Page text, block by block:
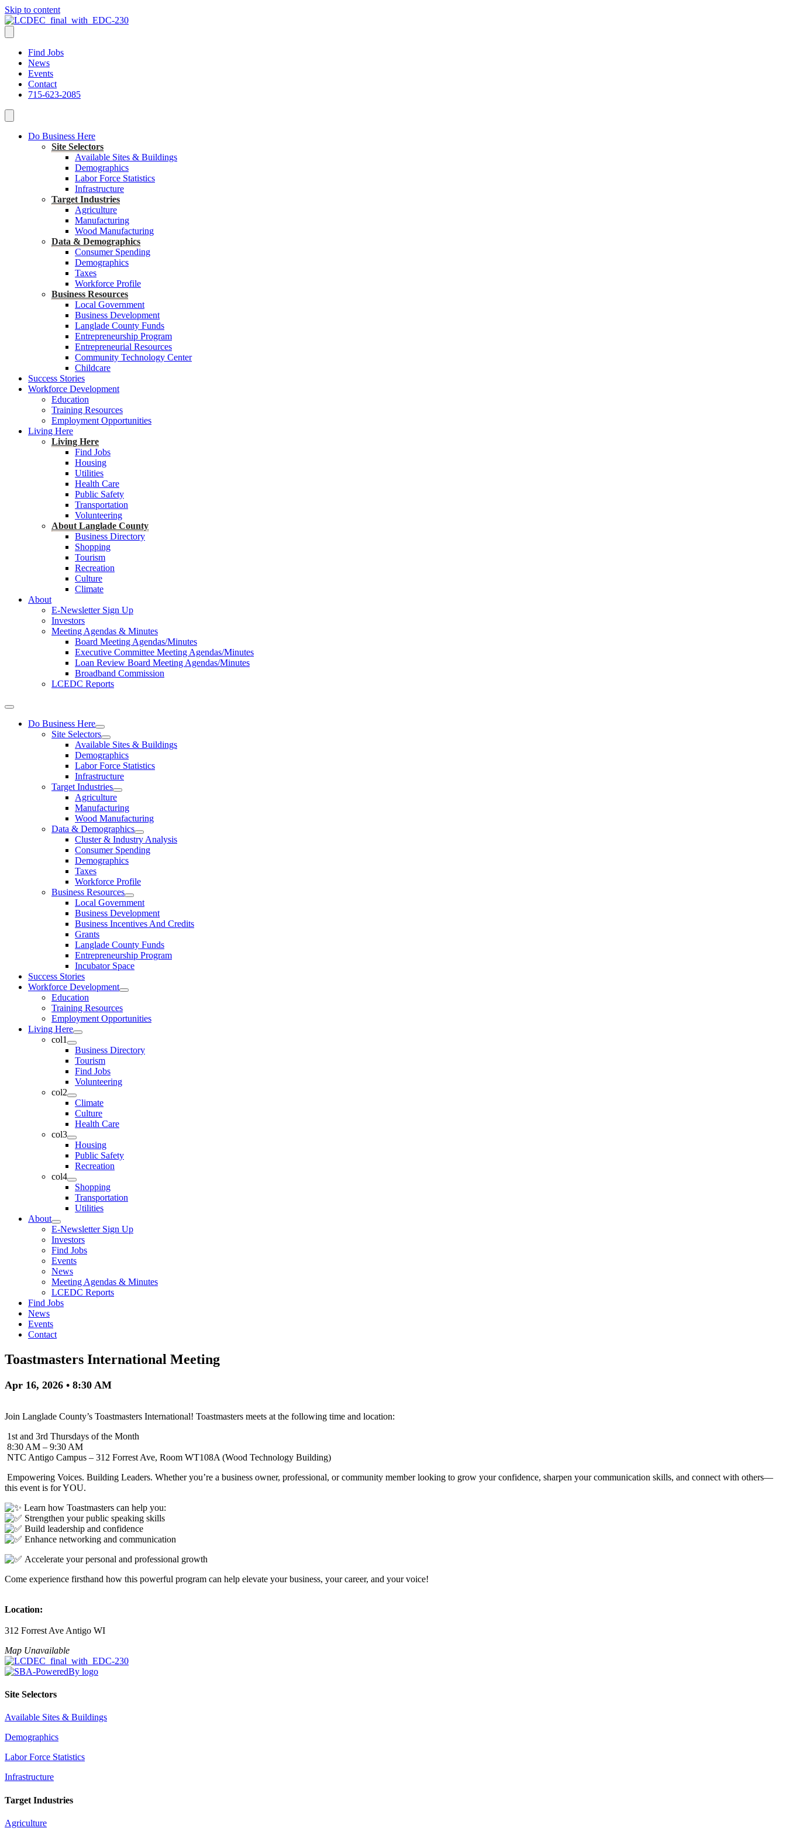
Skip to content
Find Jobs
News
Events
Contact
715-623-2085
Do Business Here
Site Selectors
Available Sites & Buildings
Demographics
Labor Force Statistics
Infrastructure
Target Industries
Agriculture
Manufacturing
Wood Manufacturing
Data & Demographics
Consumer Spending
Demographics
Taxes
Workforce Profile
Business Resources
Local Government
Business Development
Langlade County Funds
Entrepreneurship Program
Entrepreneurial Resources
Community Technology Center
Childcare
Success Stories
Workforce Development
Education
Training Resources
Employment Opportunities
Living Here
Living Here
Find Jobs
Housing
Utilities
Health Care
Public Safety
Transportation
Volunteering
About Langlade County
Business Directory
Shopping
Tourism
Recreation
Culture
Climate
About
E-Newsletter Sign Up
Investors
Meeting Agendas & Minutes
Board Meeting Agendas/Minutes
Executive Committee Meeting Agendas/Minutes
Loan Review Board Meeting Agendas/Minutes
Broadband Commission
LCEDC Reports
Do Business Here
Site Selectors
Available Sites & Buildings
Demographics
Labor Force Statistics
Infrastructure
Target Industries
Agriculture
Manufacturing
Wood Manufacturing
Data & Demographics
Cluster & Industry Analysis
Consumer Spending
Demographics
Taxes
Workforce Profile
Business Resources
Local Government
Business Development
Business Incentives And Credits
Grants
Langlade County Funds
Entrepreneurship Program
Incubator Space
Success Stories
Workforce Development
Education
Training Resources
Employment Opportunities
Living Here
col1
Business Directory
Tourism
Find Jobs
Volunteering
col2
Climate
Culture
Health Care
col3
Housing
Public Safety
Recreation
col4
Shopping
Transportation
Utilities
About
E-Newsletter Sign Up
Investors
Find Jobs
Events
News
Meeting Agendas & Minutes
LCEDC Reports
Find Jobs
News
Events
Contact
Toastmasters International Meeting
Apr 16, 2026 • 8:30 AM
Join Langlade County’s Toastmasters International! Toastmasters meets at the following time and location:
1st and 3rd Thursdays of the Month
8:30 AM – 9:30 AM
NTC Antigo Campus – 312 Forrest Ave, Room WT108A (Wood Technology Building)
Empowering Voices. Building Leaders. Whether you’re a business owner, professional, or community member looking to grow your confidence, sharpen your communication skills, and connect with others—
this event is for YOU.
Learn how Toastmasters can help you:
Strengthen your public speaking skills
Build leadership and confidence
Enhance networking and communication
Accelerate your personal and professional growth
Come experience firsthand how this powerful program can help elevate your business, your career, and your voice!
Location:
312 Forrest Ave Antigo WI
Map Unavailable
Site Selectors
Available Sites & Buildings
Demographics
Labor Force Statistics
Infrastructure
Target Industries
Agriculture